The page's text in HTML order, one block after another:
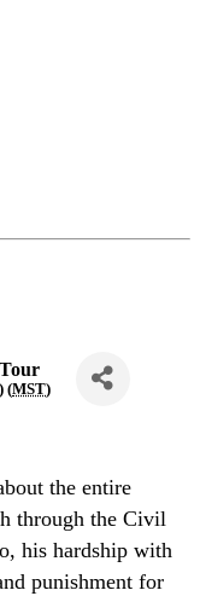
(MST)
the entire
through the Civil
his hardship with
punishment for